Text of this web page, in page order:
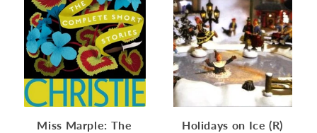
Miss Marple: The
Holidays on Ice (R)